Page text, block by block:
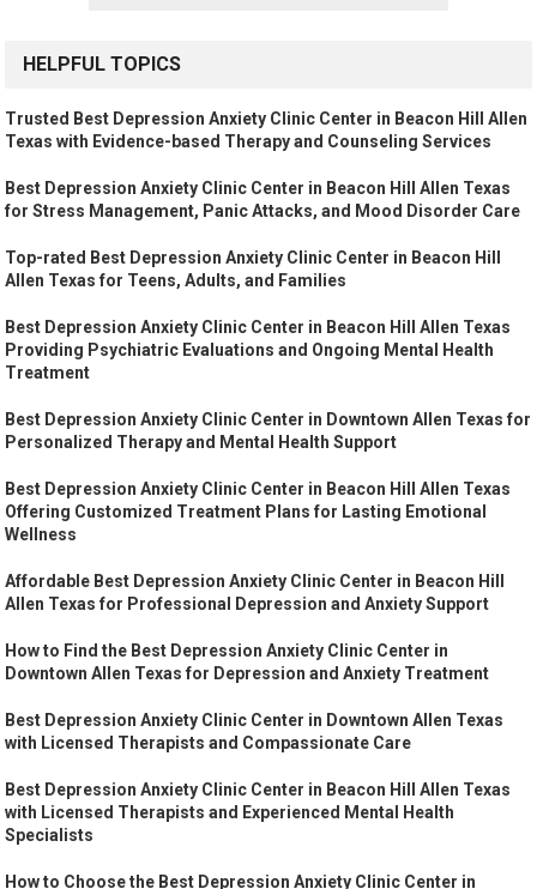
HELPFUL TOPICS
Trusted Best Depression Anxiety Clinic Center in Beacon Hill Allen
Texas with Evidence-based Therapy and Counseling Services
Best Depression Anxiety Clinic Center in Beacon Hill Allen Texas
for Stress Management, Panic Attacks, and Mood Disorder Care
Top-rated Best Depression Anxiety Clinic Center in Beacon Hill
Allen Texas for Teens, Adults, and Families
Best Depression Anxiety Clinic Center in Beacon Hill Allen Texas
Providing Psychiatric Evaluations and Ongoing Mental Health
Treatment
Best Depression Anxiety Clinic Center in Downtown Allen Texas for
Personalized Therapy and Mental Health Support
Best Depression Anxiety Clinic Center in Beacon Hill Allen Texas
Offering Customized Treatment Plans for Lasting Emotional
Wellness
Affordable Best Depression Anxiety Clinic Center in Beacon Hill
Allen Texas for Professional Depression and Anxiety Support
How to Find the Best Depression Anxiety Clinic Center in
Downtown Allen Texas for Depression and Anxiety Treatment
Best Depression Anxiety Clinic Center in Downtown Allen Texas
with Licensed Therapists and Compassionate Care
Best Depression Anxiety Clinic Center in Beacon Hill Allen Texas
with Licensed Therapists and Experienced Mental Health
Specialists
How to Choose the Best Depression Anxiety Clinic Center in